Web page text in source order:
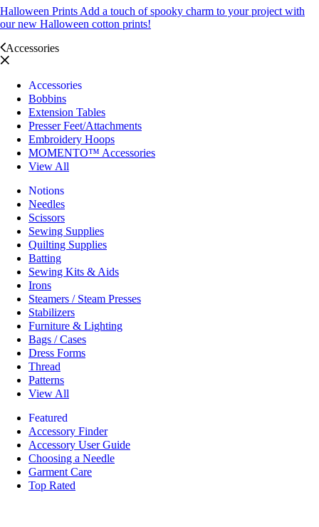
Halloween Prints Add a touch of spooky charm to your project with
our new Halloween cotton prints!
Accessories
Accessories
Bobbins
Extension Tables
Presser Feet/Attachments
Embroidery Hoops
MOMENTO™ Accessories
View All
Notions
Needles
Scissors
Sewing Supplies
Quilting Supplies
Batting
Sewing Kits & Aids
Irons
Steamers / Steam Presses
Stabilizers
Furniture & Lighting
Bags / Cases
Dress Forms
Thread
Patterns
View All
Featured
Accessory Finder
Accessory User Guide
Choosing a Needle
Garment Care
Top Rated